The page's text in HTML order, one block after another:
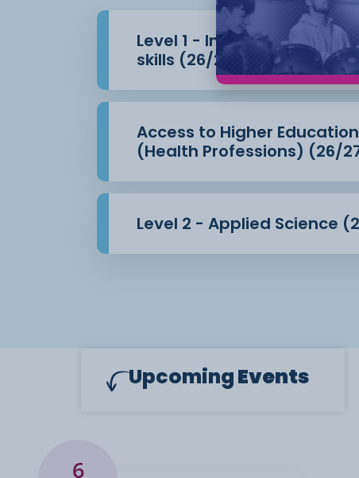
Level 1 - Introduction to
skills (26/27)
Access to Higher
(Health Professions) (26/
Level 2 - Applied Science
UpcomingEvents
6